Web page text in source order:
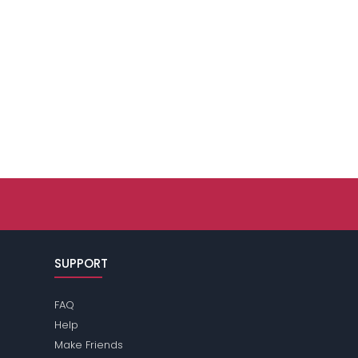
SUPPORT
FAQ
Help
Make Friends